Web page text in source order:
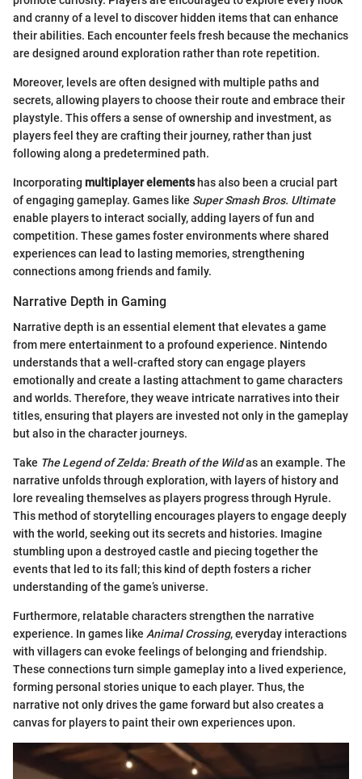
and cranny of a level to discover hidden items that can enhance
their abilities. Each encounter feels fresh because the mechanics
are designed around exploration rather than rote repetition.
Moreover, levels are often designed with multiple paths and
secrets, allowing players to choose their route and embrace their
playstyle. This offers a sense of ownership and investment, as
players feel they are crafting their journey, rather than just
following along a predetermined path.
Incorporating multiplayer elementshas also been a crucial part
of engaging gameplay. Games like Super Smash Bros. Ultimate
enable players to interact socially, adding layers of fun and
competition. These games foster environments where shared
experiences can lead to lasting memories, strengthening
connections among friends and family.
Narrative Depth in Gaming
Narrative depth is an essential element that elevates a game
from mere entertainment to a profound experience. Nintendo
understands that a well-crafted story can engage players
emotionally and create a lasting attachment to game characters
and worlds. Therefore, they weave intricate narratives into their
titles, ensuring that players are invested not only in the gameplay
but also in the character journeys.
Take The Legend of Zelda: Breath of the Wildas an example. The
narrative unfolds through exploration, with layers of history and
lore revealing themselves as players progress through Hyrule.
This method of storytelling encourages players to engage deeply
with the world, seeking out its secrets and histories. Imagine
stumbling upon a destroyed castle and piecing together the
events that led to its fall; this kind of depth fosters a richer
understanding of the game’s universe.
Furthermore, relatable characters strengthen the narrative
experience. In games like Animal Crossing, everyday interactions
with villagers can evoke feelings of belonging and friendship.
These connections turn simple gameplay into a lived experience,
forming personal stories unique to each player. Thus, the
narrative not only drives the game forward but also creates a
canvas for players to paint their own experiences upon.